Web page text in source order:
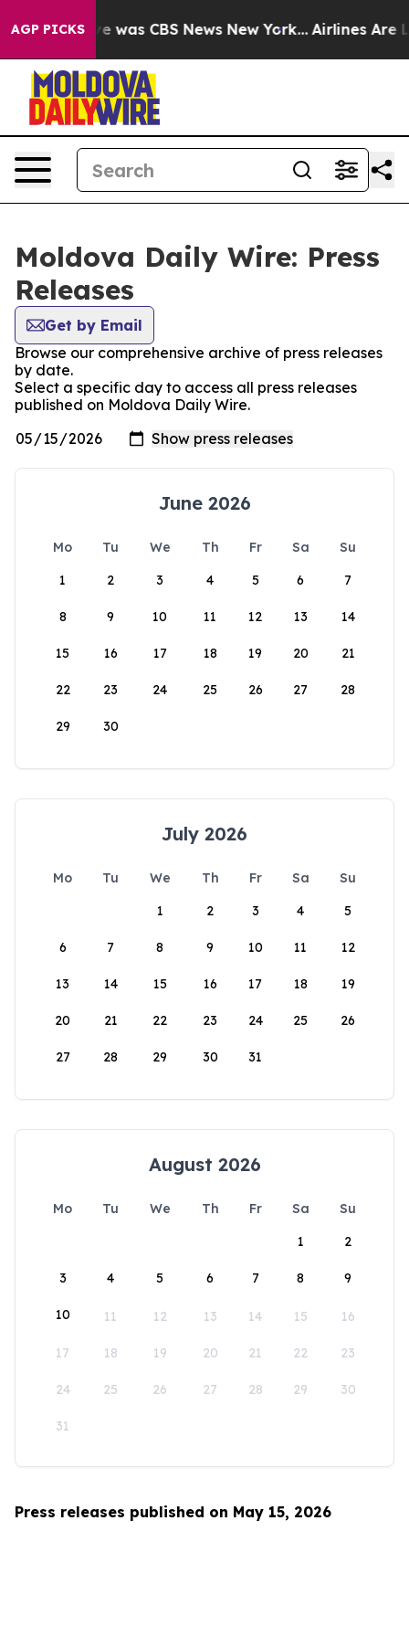
AGP PICKS
Narrative was CBS News New York... Airlines Are
Moldova Daily Wire: Press
Releases
Get by Email
Browse our comprehensive archive of press releases
by date.
Select a specific day to access all press releases
published on Moldova Daily Wire.
June 2026
Mo Tu We Th Fr Sa
Su
1
2 3 4 5 6 7
8 9 10 11 12 13 14
15 16 17 18 19 20 21
22 23 24 25 26 27 28
29 30
July 2026
Mo Tu We Th Fr Sa
Su
1
2 3 4 5
6 7 8 9 10 11 12
13 14 15 16 17 18 19
20 21 22 23 24 25 26
27 28 29 30 31
August 2026
Mo Tu We Th Fr Sa
Su
1
2
3 4 5 6 7 8 9
10 11 12 13 14 15 16
17 18 19 20 21 22 23
24 25 26 27 28 29 30
31
Press releases published on May 15, 2026